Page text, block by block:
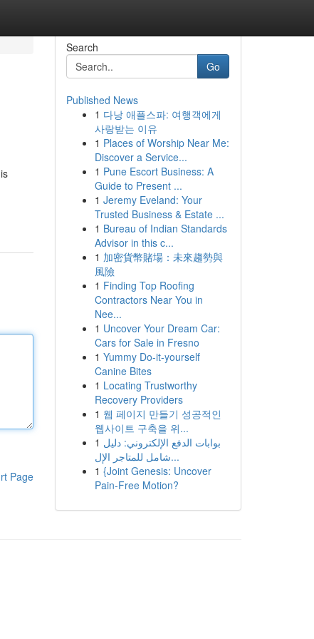
Page
Search
Go
Published News
1 다낭 애플스파: 여행객에게
사랑받는 이유
1 Places of Worship Near Me:
Discover a Service...
1 Pune Escort Business: A
Guide to Present ...
1 Jeremy Eveland: Your
Trusted Business & Estate ...
1 Bureau of Indian Standards
Advisor in this c...
1 加密貨幣賭場：未來趨勢與
風險
1 Finding Top Roofing
Contractors Near You in
Nee...
1 Uncover Your Dream Car:
Cars for Sale in Fresno
1 Yummy Do-it-yourself
Canine Bites
1 Locating Trustworthy
Recovery Providers
1 웹 페이지 만들기 성공적인
웹사이트 구축을 위...
1 بوابات الدفع الإلكتروني: دليل
شامل للمتاجر الإل...
1 {Joint Genesis: Uncover
Pain-Free Motion?